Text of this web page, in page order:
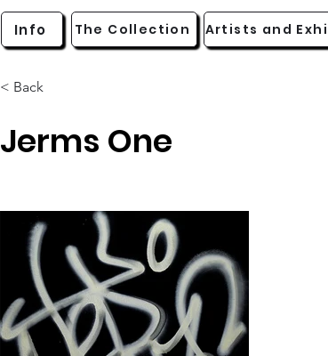
Info The Collection
< Back
Artists and
Jerms One